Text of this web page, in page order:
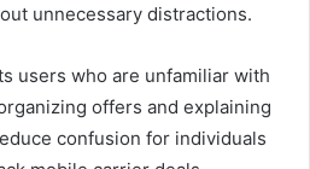
unnecessary distractions.
users who are unfamiliar with
offers and explaining
confusion for individuals